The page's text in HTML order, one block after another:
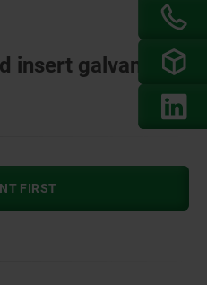
insert galvanised
FIRST